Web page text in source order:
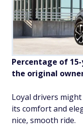
Percentage of
the original
Loyal drivers
its comfort and
nice, smooth ride.